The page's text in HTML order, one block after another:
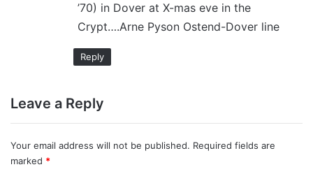
:
’70) in Dover at X-mas eve in the
Crypt….Arne Pyson Ostend-Dover line
Reply
Leave a Reply
Your email address will not be published. Required fields are
marked *